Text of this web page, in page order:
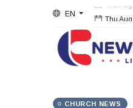
EN Thu
CHURCH NEWS